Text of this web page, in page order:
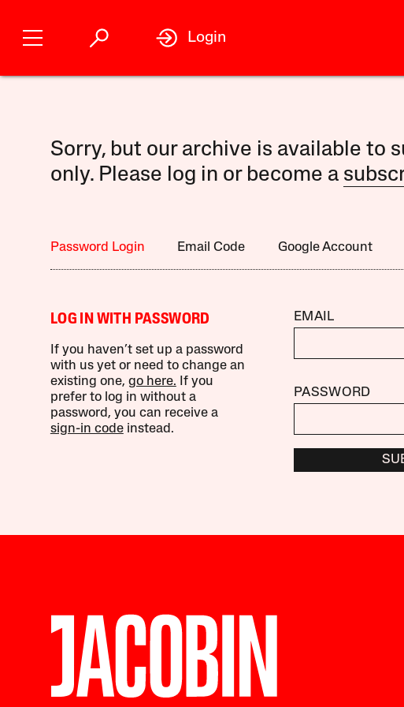
Login
Sorry, but our archive is available to
only. Please log in or become a
Password Login Email Code Google Account
LOG IN WITH PASSWORD
If you haven’t set up a password
with us yet or need to change an
existing one, go here. If you
prefer to log in without a
password, you can receive a
sign-in codeinstead.
EMAIL
PASSWORD